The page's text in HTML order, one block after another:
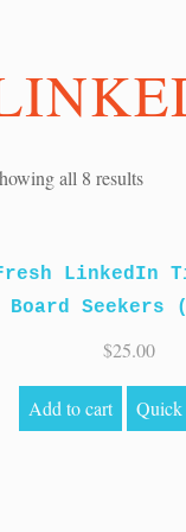
all 8 resultsSorted
high
to
low
LinkedIn
Board Seekers
$25.00
Add to cart